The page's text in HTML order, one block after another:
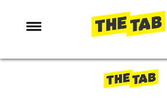
NEWS
ENTERTAINMENT
karaoke
No articles found